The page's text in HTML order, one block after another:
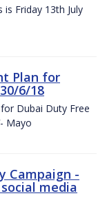
Friday 13th July
Plan for
6/18
Dubai Duty Free
Mayo
Campaign -
media